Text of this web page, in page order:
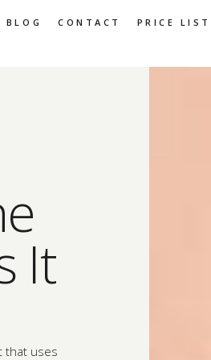
BLOG CONTACT PRICE LIST
It
that uses